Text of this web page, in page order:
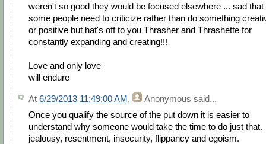
weren't so good they would be focused elsewhere ... sad that
some people need to criticize rather than do something
or positive but hat's off to you Thrasher and Thrashette for
constantly expanding and creating!!!
Love and only love
will endure
At 6/29/2013 11:49:00 AM, Anonymous said...
Once you qualify the source of the put down it is easier to
understand why someone would take the time to do just that.
jealousy, resentment, insecurity, flippancy and egoism.